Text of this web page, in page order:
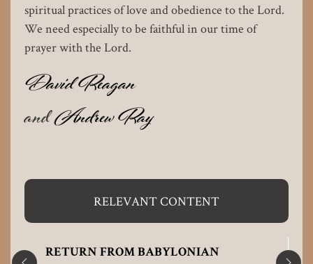
spiritual practices of love and obedience to the Lord.
We need especially to be faithful in our time of
prayer with the Lord.
David Reagan
andAndrew Ray
RELEVANT CONTENT
RETURN FROM BABYLONIAN